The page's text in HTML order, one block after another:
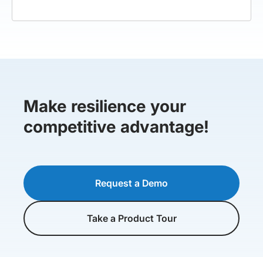
Make resilience your
competitive advantage!
Request a Demo
Take a Product Tour